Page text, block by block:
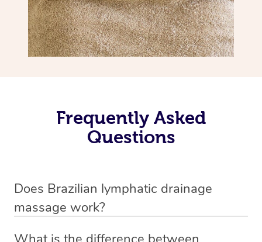
Frequently Asked
Questions
Does Brazilian lymphatic drainage
massage work?